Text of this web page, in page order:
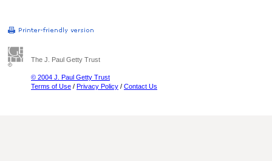
The J. Paul Getty Trust
© 2004 J. Paul Getty Trust
Terms of Use / Privacy Policy / Contact Us